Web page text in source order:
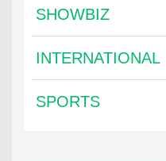
SHOWBIZ
INTERNATIONAL
SPORTS